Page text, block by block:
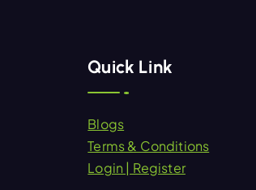
Quick Link
Blogs
Terms & Conditions
Login | Register